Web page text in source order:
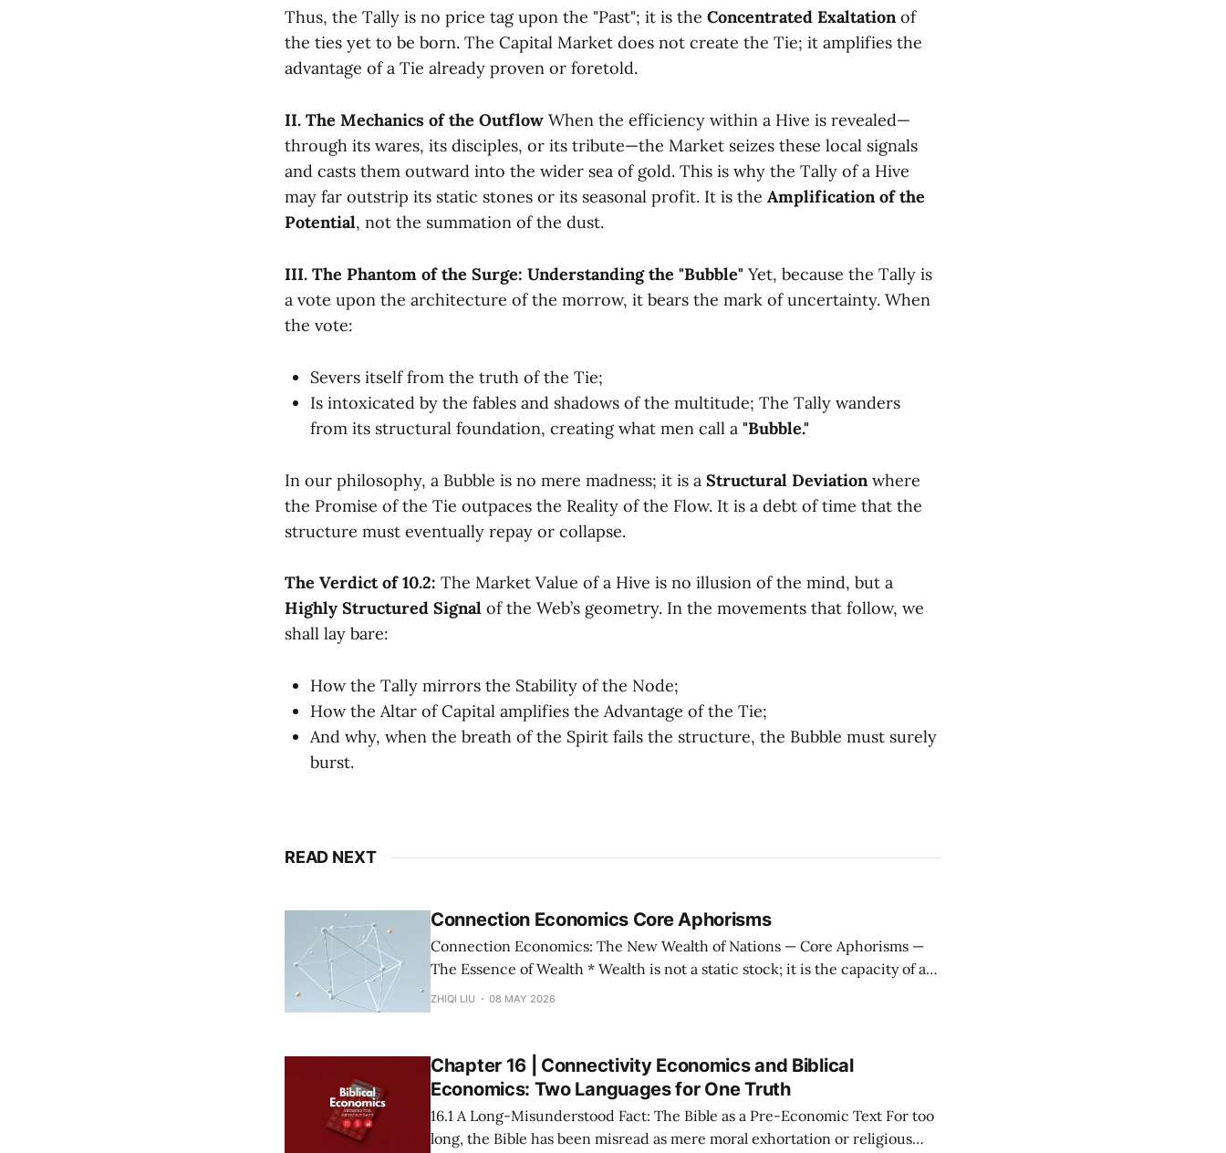
Thus, the Tally is no price tag upon the "Past"; it is the Concentrated Exaltationof
the ties yet to be born. The Capital Market does not create the Tie; it amplifies the
advantage of a Tie already proven or foretold.
II. The Mechanics of the Outflow When the efficiency within a Hive is revealed—
through its wares, its disciples, or its tribute—the Market seizes these local signals
and casts them outward into the wider sea of gold. This is why the Tally of a Hive
may far outstrip its static stones or its seasonal profit. It is the Amplification of the
Potential, not the summation of the dust.
III. The Phantom of the Surge: Understanding the "Bubble" Yet, because the Tally is
a vote upon the architecture of the morrow, it bears the mark of uncertainty. When
the vote:
Severs itself from the truth of the Tie;
Is intoxicated by the fables and shadows of the multitude; The Tally wanders
from its structural foundation, creating what men call a "Bubble."
In our philosophy, a Bubble is no mere madness; it is a Structural Deviation where
the Promise of the Tie outpaces the Reality of the Flow. It is a debt of time that the
structure must eventually repay or collapse.
The Verdict of 10.2: The Market Value of a Hive is no illusion of the mind, but a
Highly Structured Signal of the Web’s geometry. In the movements that follow, we
shall lay bare:
How the Tally mirrors the Stability of the Node;
How the Altar of Capital amplifies the Advantage of the Tie;
And why, when the breath of the Spirit fails the structure, the Bubble must surely
burst.
READ NEXT
Connection Economics Core Aphorisms
Connection Economics: The New Wealth of Nations — Core Aphorisms —
The Essence of Wealth * Wealth is not a static stock; it is the capacity of a
society to establish, maintain, and accelerate connections. * The mere
ZHIQI LIU 08 MAY 2026
Chapter 16 | Connectivity Economics and Biblical
Economics: Two Languages for One Truth
16.1 A Long-Misunderstood Fact: The Bible as a Pre-Economic Text For too
long, the Bible has been misread as mere moral exhortation or religious